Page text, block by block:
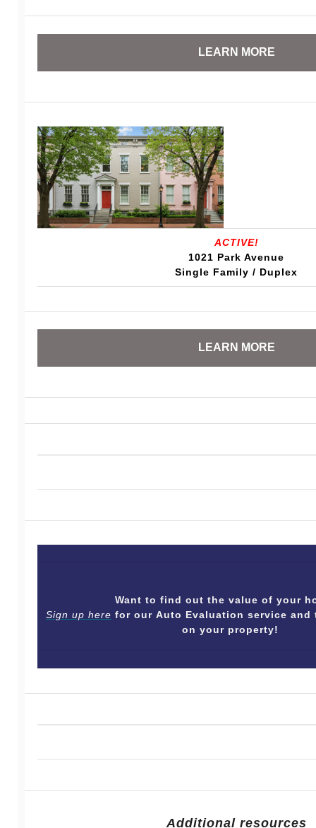
LEARN MORE
ACTIVE!
1021 Park Avenue
Single Family / Duplex
LEARN MORE
Want to find out the value of your
Sign up here for our Auto Evaluation service
on your property!
Additional resources